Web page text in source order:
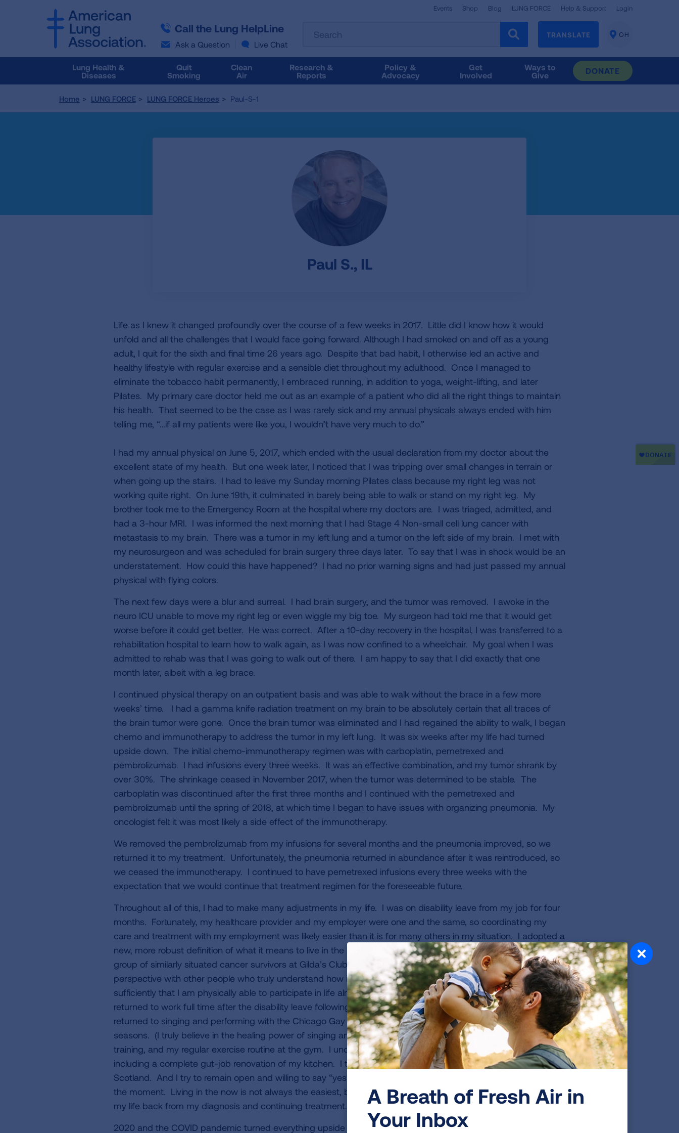
Call the Lung HelpLine
Ask a Question Live Chat
Events Shop Blog LUNG FORCE Help & Support Login
the
results
type.
Tab
access
results.
TRANSLATE
CHANGE
OH
Lung Health &
Diseases
Quit
Smoking
Clean
Air
Research &
Reports
Policy &
Advocacy
Get
Involved
Ways to
Give
DONATE
Home LUNG FORCE LUNG FORCE Heroes Paul-S-1
Paul S., IL
Life as I knew it changed profoundly over the course of a few weeks in 2017. Little did I know how it would
unfold and all the challenges that I would face going forward. Although I had smoked on and off as a young
adult, I quit for the sixth and final time 26 years ago. Despite that bad habit, I otherwise led an active and
healthy lifestyle with regular exercise and a sensible diet throughout my adulthood. Once I managed to
eliminate the tobacco habit permanently, I embraced running, in addition to yoga, weight-lifting, and later
Pilates. My primary care doctor held me out as an example of a patient who did all the right things to maintain
his health. That seemed to be the case as I was rarely sick and my annual physicals always ended with him
telling me, “…if all my patients were like you, I wouldn’t have very much to do.”
I had my annual physical on June 5, 2017, which ended with the usual declaration from my doctor about the
excellent state of my health. But one week later, I noticed that I was tripping over small changes in terrain or
when going up the stairs. I had to leave my Sunday morning Pilates class because my right leg was not
working quite right. On June 19th, it culminated in barely being able to walk or stand on my right leg. My
brother took me to the Emergency Room at the hospital where my doctors are. I was triaged, admitted, and
had a 3-hour MRI. I was informed the next morning that I had Stage 4 Non-small cell lung cancer with
metastasis to my brain. There was a tumor in my left lung and a tumor on the left side of my brain. I met with
my neurosurgeon and was scheduled for brain surgery three days later. To say that I was in shock would be an
understatement. How could this have happened? I had no prior warning signs and had just passed my annual
physical with flying colors.
The next few days were a blur and surreal. I had brain surgery, and the tumor was removed. I awoke in the
neuro ICU unable to move my right leg or even wiggle my big toe. My surgeon had told me that it would get
worse before it could get better. He was correct. After a 10-day recovery in the hospital, I was transferred to a
rehabilitation hospital to learn how to walk again, as I was now confined to a wheelchair. My goal when I was
admitted to rehab was that I was going to walk out of there. I am happy to say that I did exactly that one
month later, albeit with a leg brace.
I continued physical therapy on an outpatient basis and was able to walk without the brace in a few more
weeks’ time. I had a gamma knife radiation treatment on my brain to be absolutely certain that all traces of
the brain tumor were gone. Once the brain tumor was eliminated and I had regained the ability to walk, I began
chemo and immunotherapy to address the tumor in my left lung. It was six weeks after my life had turned
upside down. The initial chemo-immunotherapy regimen was with carboplatin, pemetrexed and
pembrolizumab. I had infusions every three weeks. It was an effective combination, and my tumor shrank by
over 30%. The shrinkage ceased in November 2017, when the tumor was determined to be stable. The
carboplatin was discontinued after the first three months and I continued with the pemetrexed and
pembrolizumab until the spring of 2018, at which time I began to have issues with organizing pneumonia. My
oncologist felt it was most likely a side effect of the immunotherapy.
We removed the pembrolizumab from my infusions for several months and the pneumonia improved, so we
returned it to my treatment. Unfortunately, the pneumonia returned in abundance after it was reintroduced, so
we ceased the immunotherapy. I continued to have pemetrexed infusions every three weeks with the
expectation that we would continue that treatment regimen for the foreseeable future.
Throughout all of this, I had to make many adjustments in my life. I was on disability leave from my job for four
months. Fortunately, my healthcare provider and my employer were one and the same, so coordinating my
care and treatment with my employment was likely easier than it is for many others in my situation. I adopted a
new, more robust definition of what it means to live in the present and “do it now.” I joined a wellness support
group of similarly situated cancer survivors at Gilda’s Club, which is a wonderful resource to keep my sanity and
perspective with other people who truly understand how it feels to be in this position. Fortunately, I recovered
sufficiently that I am physically able to participate in life almost to the degree that I could before my diagnosis. I
returned to work full time after the disability leave following a long-planned trip to Italy with two dear friends. I
returned to singing and performing with the Chicago Gay Men’s Chorus, of which I have been a member for 17
seasons. (I truly believe in the healing power of singing and music!) I returned to Pilates mat and reformer
training, and my regular exercise routine at the gym. I undertook some long wished for home renovations,
including a complete gut-job renovation of my kitchen. I took another trip in the fall of 2019 to Ireland and
Scotland. And I try to remain open and willing to say “yes” when friends invite me to do things on the spur of
the moment. Living in the now is not always the easiest, but it has been a good way for me to seize control of
my life back from my diagnosis and continuing treatment.
2020 and the COVID pandemic turned everything upside down once again. I was grateful to be able to work
A Breath of Fresh Air in
Your Inbox